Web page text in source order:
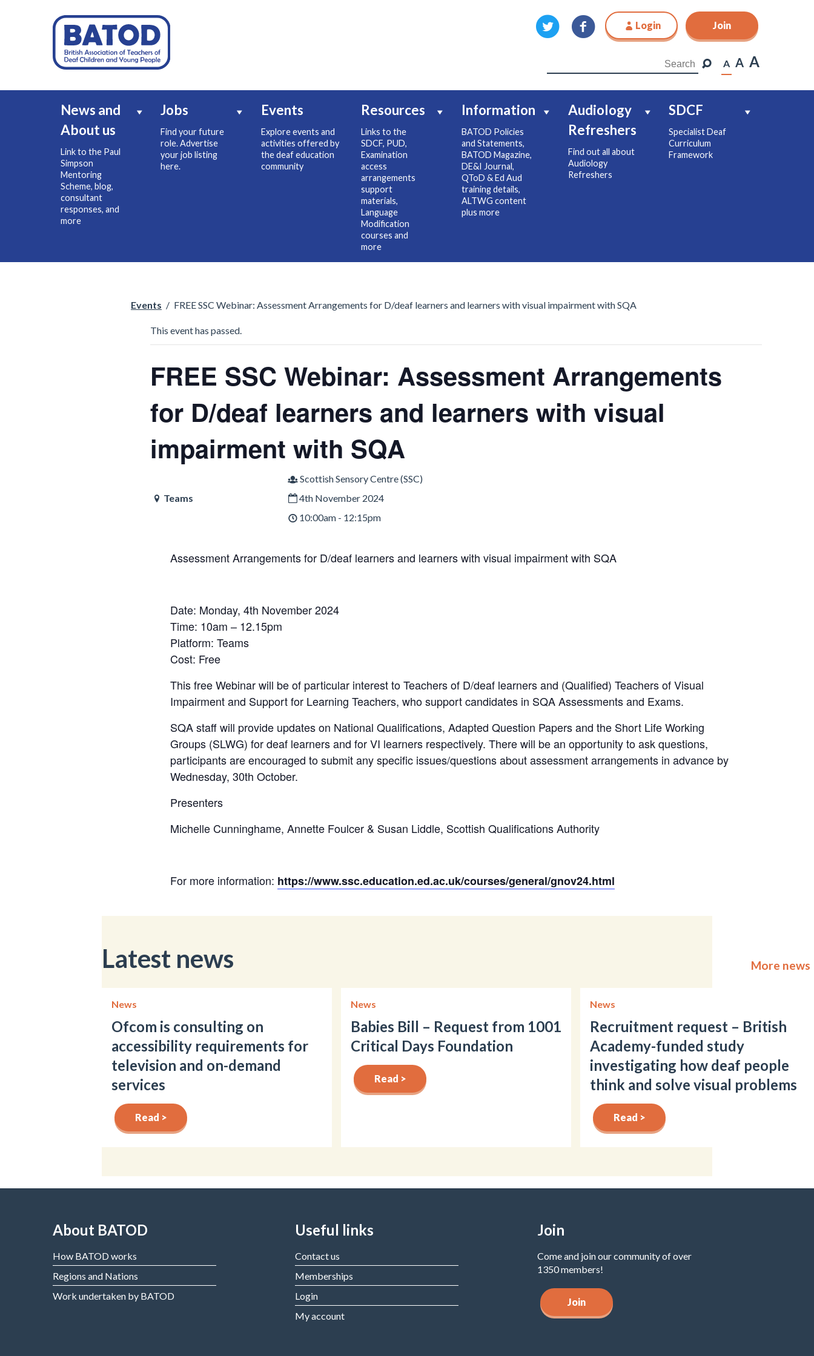
Login Join
A A A
News and
About us
Link to the Paul
Simpson
Mentoring
Scheme, blog,
consultant
responses, and
more
Jobs
Find your future
role. Advertise
your job listing
here.
Events
Explore events and
activities offered by
the deaf education
community
Resources
Links to the
SDCF, PUD,
Examination
access
arrangements
support
materials,
Language
Modification
courses and
more
Information
BATOD Policies
and Statements,
BATOD Magazine,
DE&I Journal,
QToD & Ed Aud
training details,
ALTWG content
plus more
Audiology
Refreshers
Find out all about
Audiology
Refreshers
SDCF
Specialist Deaf
Curriculum
Framework
Join
Events / FREE SSC Webinar: Assessment Arrangements for D/deaf learners and learners with visual impairment with SQA
This event has passed.
FREE SSC Webinar: Assessment Arrangements
for D/deaf learners and learners with visual
impairment with SQA
Teams
Scottish Sensory Centre (SSC)
4th November 2024
10:00am - 12:15pm
Assessment Arrangements for D/deaf learners and learners with visual impairment with SQA
Date: Monday, 4th November 2024
Time: 10am – 12.15pm
Platform: Teams
Cost: Free
This free Webinar will be of particular interest to Teachers of D/deaf learners and (Qualified) Teachers of Visual
Impairment and Support for Learning Teachers, who support candidates in SQA Assessments and Exams.
SQA staff will provide updates on National Qualifications, Adapted Question Papers and the Short Life Working
Groups (SLWG) for deaf learners and for VI learners respectively. There will be an opportunity to ask questions,
participants are encouraged to submit any specific issues/questions about assessment arrangements in advance by
Wednesday, 30th October.
Presenters
Michelle Cunninghame, Annette Foulcer & Susan Liddle, Scottish Qualifications Authority
For more information: https://www.ssc.education.ed.ac.uk/courses/general/gnov24.html
Latest news More news
News
Ofcom is consulting on
accessibility requirements for
television and on-demand
services
Read >
News
Babies Bill – Request from 1001
Critical Days Foundation
Read >
News
Recruitment request – British
Academy-funded study
investigating how deaf people
think and solve visual problems
Read >
About BATOD
How BATOD works
Regions and Nations
Work undertaken by BATOD
Useful links
Contact us
Memberships
Login
My account
Join
Come and join our community of over
1350 members!
Join